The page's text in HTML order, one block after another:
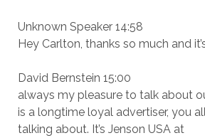
Unknown Speaker 14:58
Hey Carlton, thanks so much and it’s
David Bernstein 15:00
always my pleasure to talk about
is a longtime loyal advertiser, you
talking about. It’s Jenson USA at